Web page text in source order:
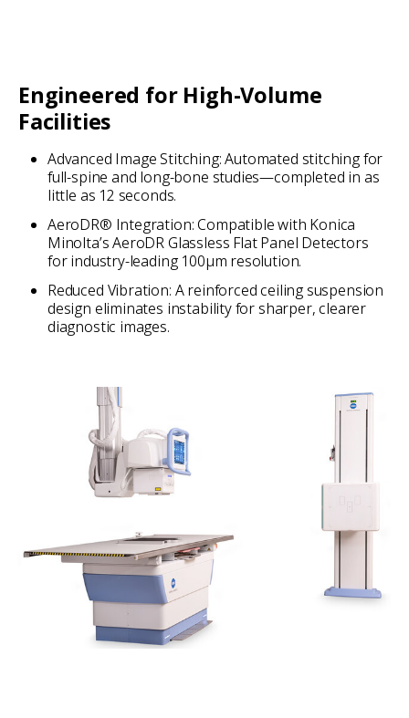
Engineered for High-Volume
Facilities
Advanced Image Stitching: Automated stitching for
full-spine and long-bone studies—completed in as
little as 12 seconds.
AeroDR® Integration: Compatible with Konica
Minolta’s AeroDR Glassless Flat Panel Detectors
for industry-leading 100µm resolution.
Reduced Vibration: A reinforced ceiling suspension
design eliminates instability for sharper, clearer
diagnostic images.